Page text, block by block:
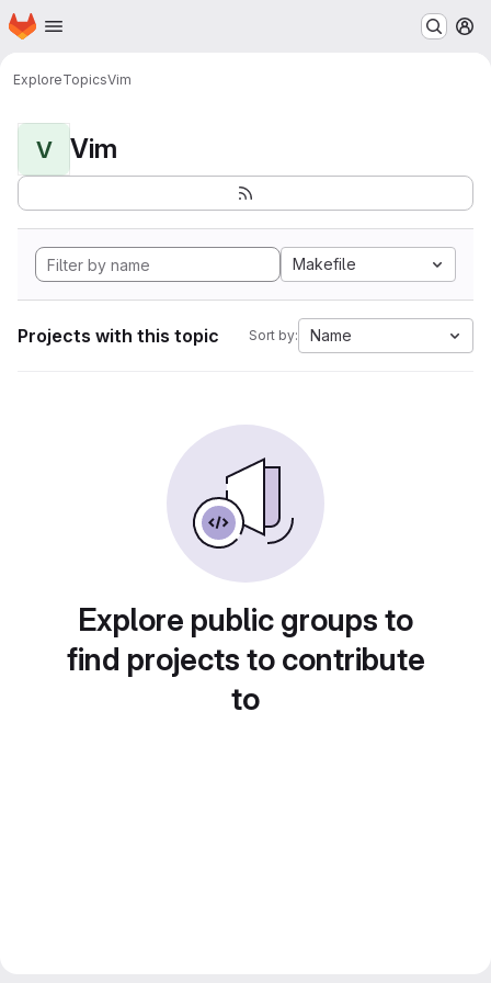
Skip to main content
Homepage
ExploreTopicsVim
V Vim
Makefile
Projects with this topic Sort by: Name
Explore public groups to
find projects to contribute
to